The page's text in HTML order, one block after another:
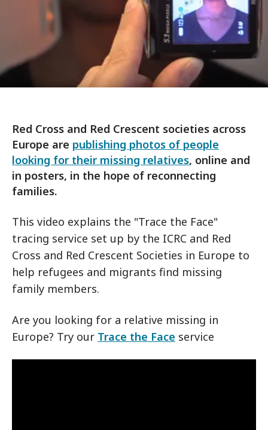
Red Cross and Red Crescent societies across
Europe are publishing photos of people
looking for their missing relatives, online and
in posters, in the hope of reconnecting
families.
This video explains the "Trace the Face"
tracing service set up by the ICRC and Red
Cross and Red Crescent Societies in Europe to
help refugees and migrants find missing
family members.
Are you looking for a relative missing in
Europe? Try our Trace the Face service